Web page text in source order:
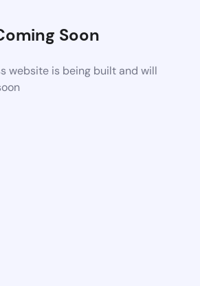
Soon
website is being built and will